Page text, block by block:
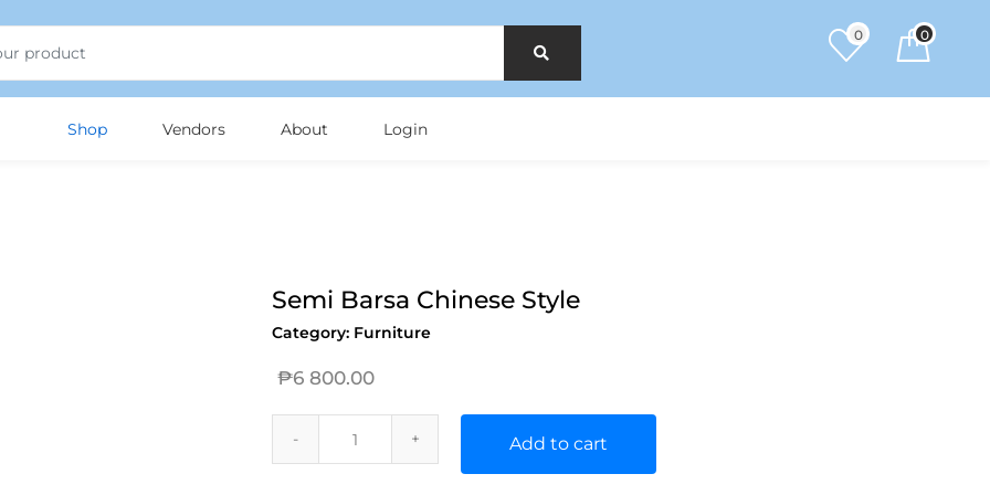
0 0
Shop Vendors About Login
Semi Barsa Chinese Style
Category: Furniture
₱6 800.00
Add to cart